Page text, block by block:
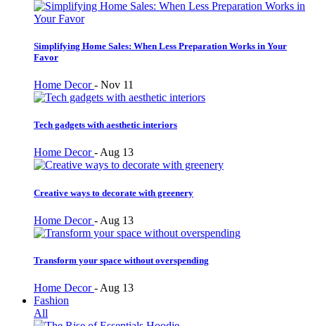
Simplifying Home Sales: When Less Preparation Works in Your
Favor
Home Decor- Nov 11
Tech gadgets with aesthetic interiors
Home Decor-Aug 13
Creative ways to decorate with greenery
Home Decor- Aug 13
Transform your space without overspending
Home Decor- Aug 13
Fashion
All